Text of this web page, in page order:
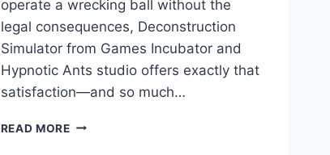
operate a wrecking ball without the
legal consequences, Deconstruction
Simulator from Games Incubator and
Hypnotic Ants studio offers exactly that
satisfaction—and so much…
READ MOREDECONSTRUCTION